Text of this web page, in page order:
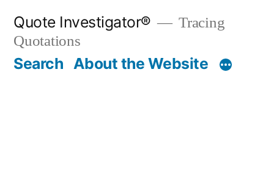
content
Quote Investigator®
Tracing
Quotations
Search About the Website